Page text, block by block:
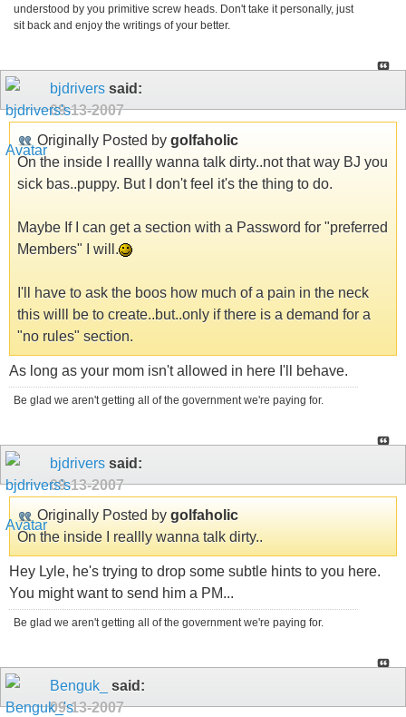
understood by you primitive screw heads. Don't take it personally, just
sit back and enjoy the writings of your better.
bjdrivers said:
09-13-2007
Originally Posted by golfaholic
On the inside I reallly wanna talk dirty..not that way BJ you
sick bas..puppy. But I don't feel it's the thing to do.
Maybe If I can get a section with a Password for "preferred
Members" I will.
I'll have to ask the boos how much of a pain in the neck
this willl be to create..but..only if there is a demand for a
"no rules" section.
As long as your mom isn't allowed in here I'll behave.
Be glad we aren't getting all of the government we're paying for.
bjdrivers said:
09-13-2007
Originally Posted by golfaholic
On the inside I reallly wanna talk dirty..
Hey Lyle, he's trying to drop some subtle hints to you here.
You might want to send him a PM...
Be glad we aren't getting all of the government we're paying for.
Benguk_
said:
09-13-2007